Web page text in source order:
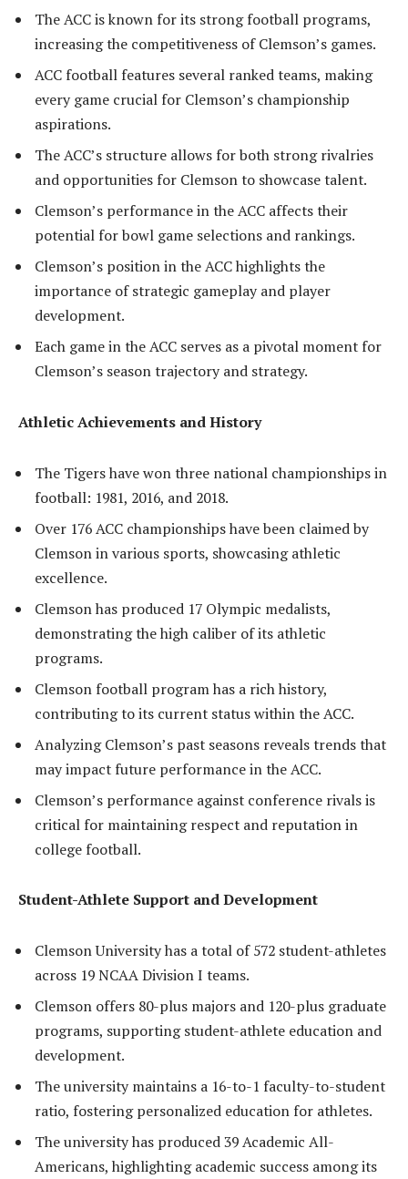
The ACC is known for its strong football programs,
increasing the competitiveness of Clemson’s games.
ACC football features several ranked teams, making
every game crucial for Clemson’s championship
aspirations.
The ACC’s structure allows for both strong rivalries
and opportunities for Clemson to showcase talent.
Clemson’s performance in the ACC affects their
potential for bowl game selections and rankings.
Clemson’s position in the ACC highlights the
importance of strategic gameplay and player
development.
Each game in the ACC serves as a pivotal moment for
Clemson’s season trajectory and strategy.
Athletic Achievements and History
The Tigers have won three national championships in
football: 1981, 2016, and 2018.
Over 176 ACC championships have been claimed by
Clemson in various sports, showcasing athletic
excellence.
Clemson has produced 17 Olympic medalists,
demonstrating the high caliber of its athletic
programs.
Clemson football program has a rich history,
contributing to its current status within the ACC.
Analyzing Clemson’s past seasons reveals trends that
may impact future performance in the ACC.
Clemson’s performance against conference rivals is
critical for maintaining respect and reputation in
college football.
Student-Athlete Support and Development
Clemson University has a total of 572 student-athletes
across 19 NCAA Division I teams.
Clemson offers 80-plus majors and 120-plus graduate
programs, supporting student-athlete education and
development.
The university maintains a 16-to-1 faculty-to-student
ratio, fostering personalized education for athletes.
The university has produced 39 Academic All-
Americans, highlighting academic success among its